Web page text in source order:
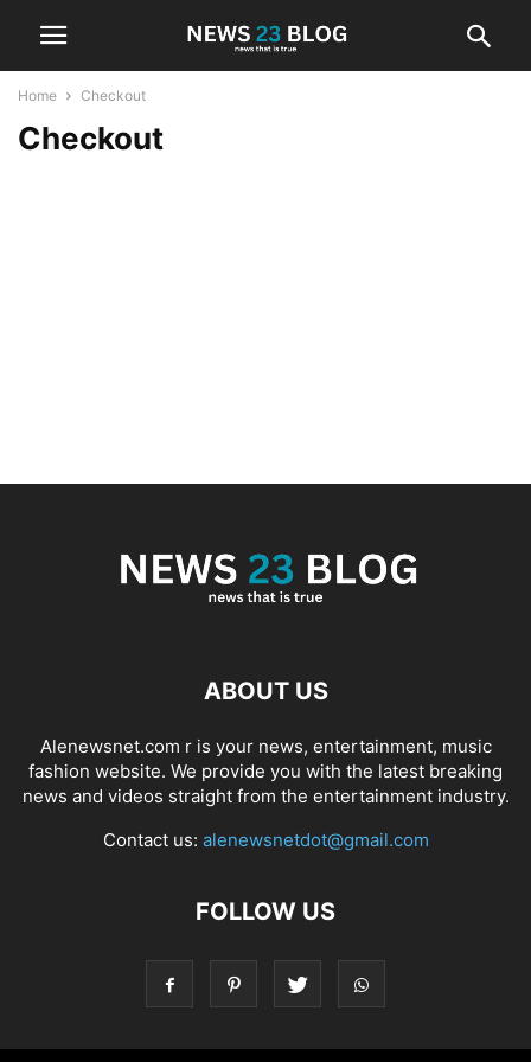
Home Checkout
Checkout
ABOUT US
Alenewsnet.com r is your news, entertainment, music
fashion website. We provide you with the latest breaking
news and videos straight from the entertainment industry.
Contact us: alenewsnetdot@gmail.com
FOLLOW US